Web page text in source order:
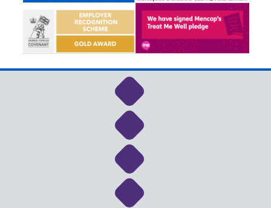
Link to NHS Cheshire
Link to NHS Cheshire
Link to NHS Cheshire
Link to NHS Cheshire